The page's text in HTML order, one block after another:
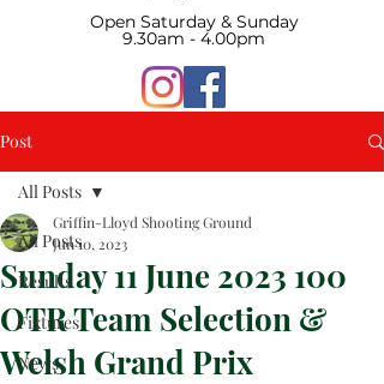
Open Saturday & Sunday
9.30am - 4.00pm
Post
All Posts
Results
Fixtures
News
All Posts
Sunday 11 June 2023 100
OTR Team Selection &
Welsh Grand Prix
Griffin-Lloyd Shooting Ground
Jun 10, 2023